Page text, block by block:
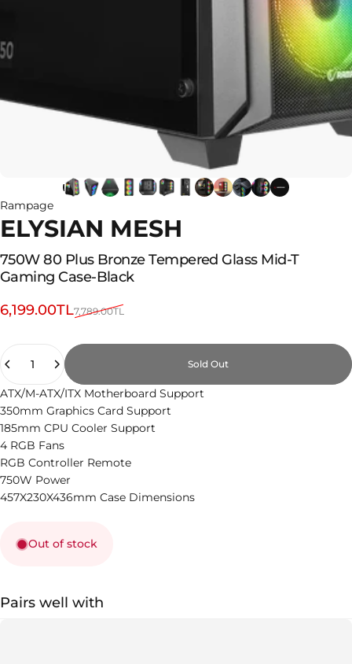
Rampage
ELYSIAN MESH
750W 80 Plus Bronze Tempered Glass Mid-T
Gaming Case-Black
Sale price
6,199.00TL
Regular price7,789.00TL
Quantity
Sold Out
ATX/M-ATX/ITX Motherboard Support
350mm Graphics Card Support
185mm CPU Cooler Support
4 RGB Fans
RGB Controller Remote
750W Power
457X230X436mm Case Dimensions
Out of stock
Pairs well with